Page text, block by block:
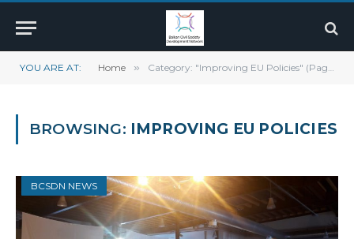
YOU ARE AT: Home » Category: "Improving EU Policies" (Page 7)
BROWSING: IMPROVING EU POLICIES
BCSDN NEWS